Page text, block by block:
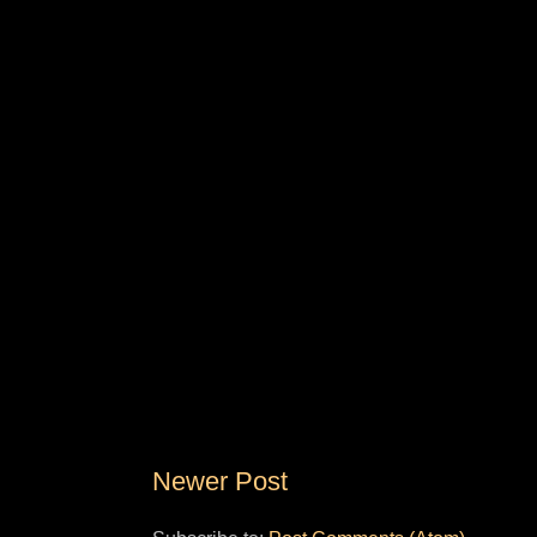
Newer Post